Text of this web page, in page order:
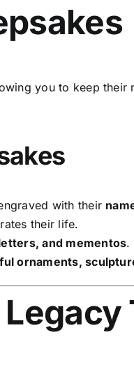
you to keep their
with their
their life.
and mementos.
ornaments,